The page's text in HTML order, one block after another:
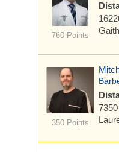
760 Points
350 Points